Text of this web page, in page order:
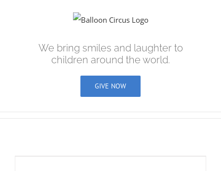
We bring smiles and laughter to
children around the world.
GIVE NOW